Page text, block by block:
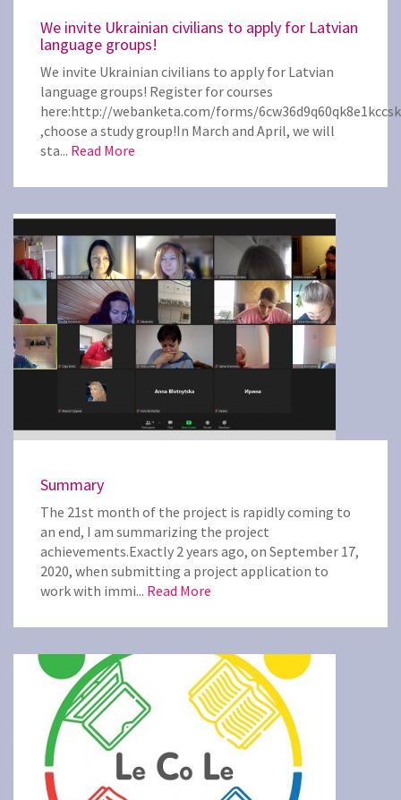
We invite Ukrainian civilians to apply for Latvian
language groups!
We invite Ukrainian civilians to apply for Latvian
language groups! Register for courses
here:http://webanketa.com/forms/
,choose a study group!In March and April, we will
sta... Read More
Summary
The 21st month of the project is rapidly coming to
an end, I am summarizing the project
achievements.Exactly 2 years ago, on September 17,
2020, when submitting a project application to
work with immi... Read More